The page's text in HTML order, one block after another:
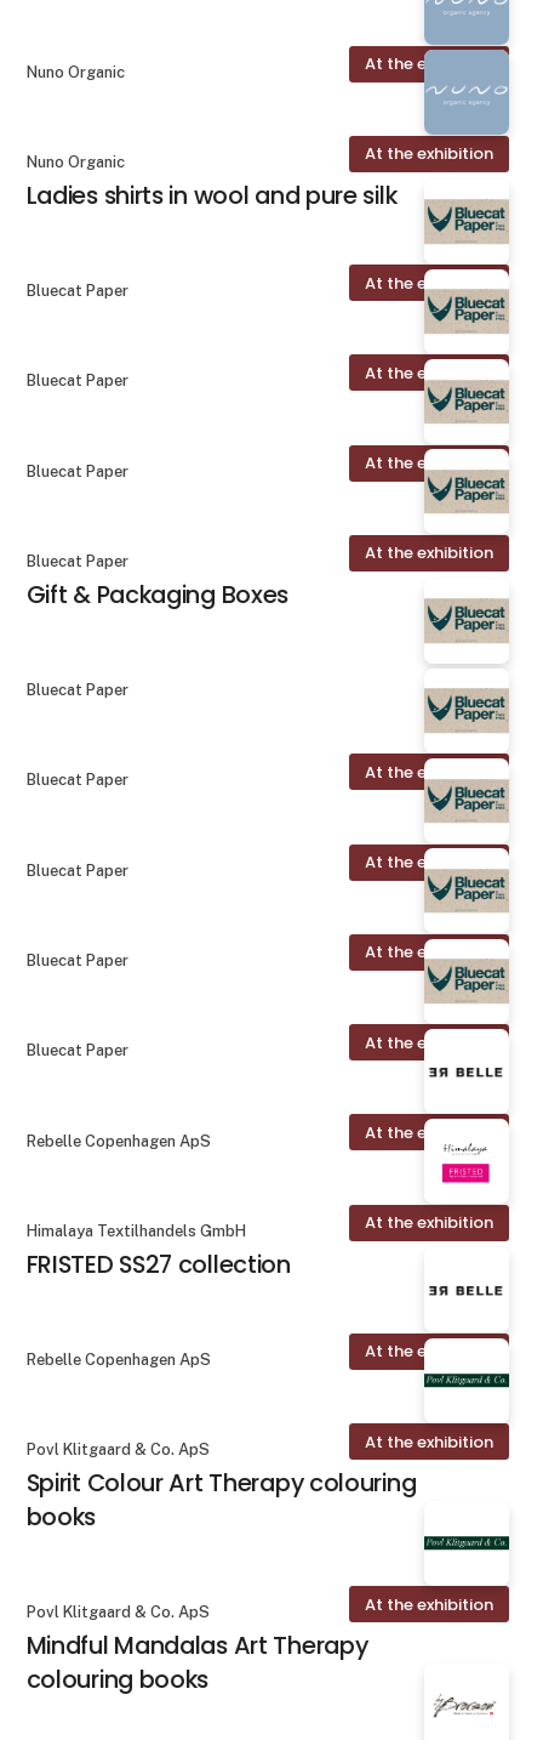
At the exhibition
Nuno Organic
At the exhibition
Nuno Organic
Ladies shirts in wool and pure silk
At the exhibition
Bluecat Paper
At the exhibition
Bluecat Paper
At the exhibition
Bluecat Paper
At the exhibition
Bluecat Paper
Gift & Packaging Boxes
Bluecat Paper
At the exhibition
Bluecat Paper
At the exhibition
Bluecat Paper
At the exhibition
Bluecat Paper
At the exhibition
Bluecat Paper
At the exhibition
Rebelle Copenhagen ApS
At the exhibition
Himalaya Textilhandels GmbH
FRISTED SS27 collection
At the exhibition
Rebelle Copenhagen ApS
At the exhibition
Povl Klitgaard & Co. ApS
Spirit Colour Art Therapy colouring
books
At the exhibition
Povl Klitgaard & Co. ApS
Mindful Mandalas Art Therapy
colouring books